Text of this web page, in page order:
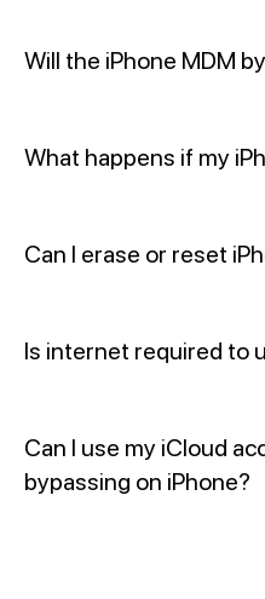
Will the iPhone MDM
What happens if my
Can I erase or reset
Is internet required to
Can I use my iCloud
bypassing on iPhone?